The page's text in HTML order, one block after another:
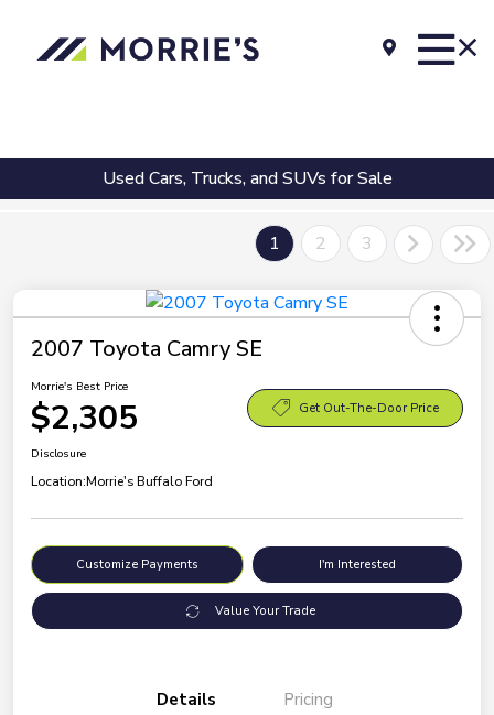
Used Cars, Trucks, and SUVs for Sale
1 2 3
2007 Toyota Camry SE
Morrie's Best Price
$2,305 Get Out-The-Door Price
Disclosure
Location:Morrie's Buffalo Ford
Customize Payments I'm Interested
Value Your Trade
Details Pricing